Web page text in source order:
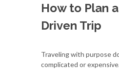
How to Plan
Driven Trip
Traveling with purpose
complicated or